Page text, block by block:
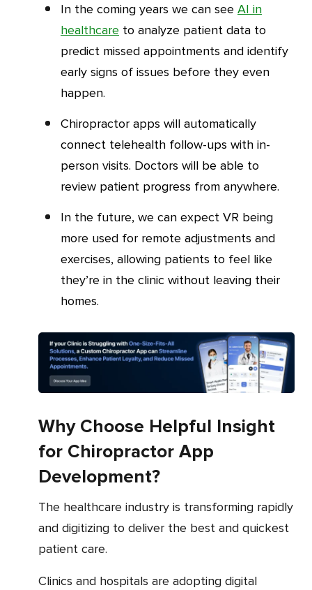
In the coming years we can see AI in
healthcare to analyze patient data to
predict missed appointments and identify
early signs of issues before they even
happen.
Chiropractor apps will automatically
connect telehealth follow-ups with in-
person visits. Doctors will be able to
review patient progress from anywhere.
In the future, we can expect VR being
more used for remote adjustments and
exercises, allowing patients to feel like
they’re in the clinic without leaving their
homes.
Why Choose Helpful Insight
for Chiropractor App
Development?
The healthcare industry is transforming rapidly
and digitizing to deliver the best and quickest
patient care.
Clinics and hospitals are adopting digital